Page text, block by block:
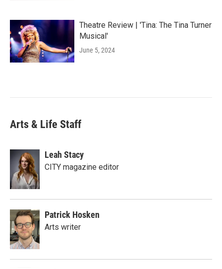
Theatre Review | 'Tina: The Tina Turner
Musical'
June 5, 2024
Arts & Life Staff
Leah Stacy
CITY magazine editor
Patrick Hosken
Arts writer